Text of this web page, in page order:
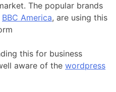
The popular brands
BBC America, are using this
this for business
aware of the wordpress